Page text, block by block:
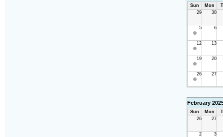
Sun Mon
29
30
5 6
12 13
19 20
26 27
February
Sun Mon
26
27
2 3